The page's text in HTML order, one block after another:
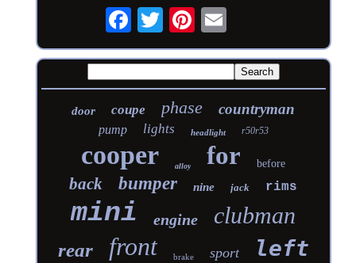
door coupe phase countryman
pump lights headlight r50r53
cooper alloy for before
back bumper nine jack rims
mini engine clubman
rear front brake sport left